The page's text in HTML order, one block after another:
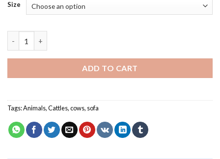
Size
ADD TO CART
Tags:Animals,Cattles,cows, sofa